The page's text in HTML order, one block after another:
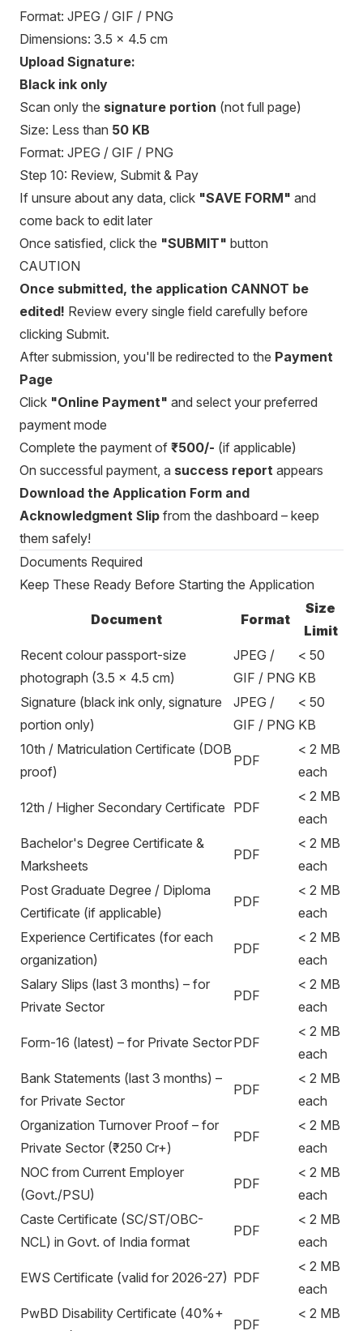
Format: JPEG / GIF / PNG
Dimensions: 3.5 × 4.5 cm
Upload Signature:
Black ink only
Scan only the signature portion (not full page)
Size: Less than 50 KB
Format: JPEG / GIF / PNG
Step 10: Review, Submit & Pay
If unsure about any data, click "SAVE FORM" and
come back to edit later
Once satisfied, click the "SUBMIT" button
CAUTION
Once submitted, the application CANNOT be
edited! Review every single field carefully before
clicking Submit.
After submission, you'll be redirected to the Payment
Page
Click "Online Payment" and select your preferred
payment mode
Complete the payment of ₹500/- (if applicable)
On successful payment, a success report appears
Download the Application Form and
Acknowledgment Slip from the dashboard – keep
them safely!
Documents Required
Keep These Ready Before Starting the Application
Document Format
Size
Limit
Recent colour passport-size
photograph (3.5 × 4.5 cm)
JPEG /
GIF / PNG
< 50
KB
Signature (black ink only, signature
portion only)
JPEG /
GIF / PNG
< 50
KB
10th / Matriculation Certificate (DOB
proof)
PDF
< 2 MB
each
12th / Higher Secondary Certificate PDF
< 2 MB
each
Bachelor's Degree Certificate &
Marksheets
PDF
< 2 MB
each
Post Graduate Degree / Diploma
Certificate (if applicable)
PDF
< 2 MB
each
Experience Certificates (for each
organization)
PDF
< 2 MB
each
Salary Slips (last 3 months) – for
Private Sector
PDF
< 2 MB
each
Form-16 (latest) – for Private SectorPDF
< 2 MB
each
Bank Statements (last 3 months) –
for Private Sector
PDF
< 2 MB
each
Organization Turnover Proof – for
Private Sector (₹250 Cr+)
PDF
< 2 MB
each
NOC from Current Employer
(Govt./PSU)
PDF
< 2 MB
each
Caste Certificate (SC/ST/OBC-
NCL) in Govt. of India format
PDF
< 2 MB
each
EWS Certificate (valid for 2026-27) PDF
< 2 MB
each
PwBD Disability Certificate (40%+
PDF
< 2 MB